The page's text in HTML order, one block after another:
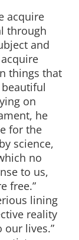
acquire
through
and
things that
on
he
for the
science,
no
to us,
free.”
lining
reality
our lives.”